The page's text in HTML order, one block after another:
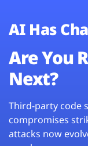
AI Has
Are You
Next?
Third-party code
compromises
attacks now